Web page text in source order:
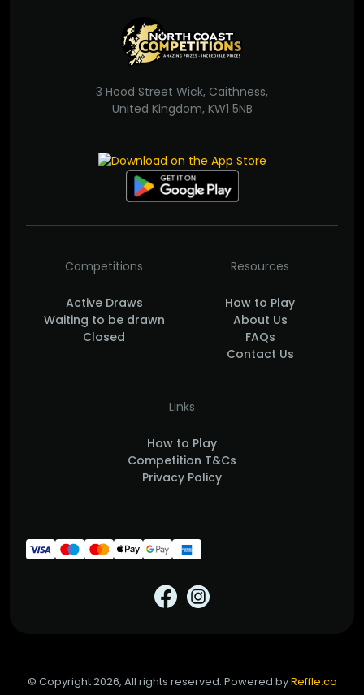
3 Hood Street Wick, Caithness,
United Kingdom, KW1 5NB
Competitions
Active Draws
Waiting to be drawn
Closed
Resources
How to Play
About Us
FAQs
Contact Us
Links
How to Play
Competition T&Cs
Privacy Policy
© Copyright 2026, All rights reserved. Powered byReffle.co